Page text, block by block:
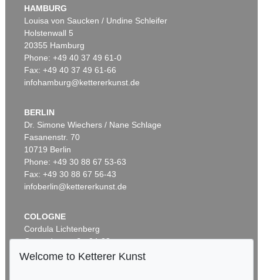
Sold:€ 15,000 / $ 17,250
Auction 296 - Lot 285
IMMANUEL KANT
Critik der reinen Vernunft , 1781
Sold:€ 13,090 / $ 15,053
HAMBURG
Louisa von Saucken / Undine Schleifer
Holstenwall 5
20355 Hamburg
Phone: +49 40 37 49 61-0
Fax: +49 40 37 49 61-66
infohamburg@kettererkunst.de
BERLIN
Dr. Simone Wiechers / Nane Schlage
Fasanenstr. 70
10719 Berlin
Phone: +49 30 88 67 53-63
Fax: +49 30 88 67 56-43
infoberlin@kettererkunst.de
COLOGNE
Cordula Lichtenberg
Gertrudenstraße 24-28
50667 Cologne
Welcome to Ketterer Kunst